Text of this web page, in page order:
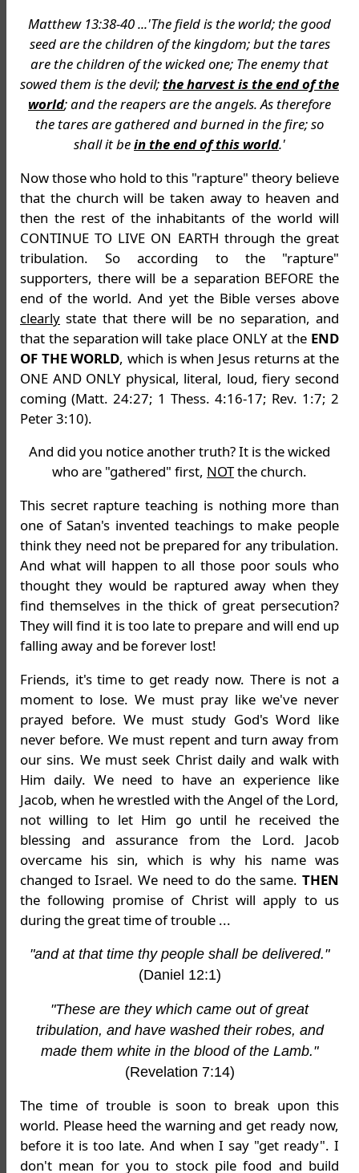
Matthew 13:38-40 ...'The field is the world; the good
seed are the children of the kingdom; but the tares
are the children of the wicked one; The enemy that
sowed them is the devil;the harvest is the end of the
world; and the reapers are the angels. As therefore
the tares are gathered and burned in the fire; so
shall it bein the end of this world.'
Now those who hold to this "rapture" theory believe
that the church will be taken away to heaven and
then the rest of the inhabitants of the world will
CONTINUE TO LIVE ON EARTH through the great
tribulation. So according to the "rapture"
supporters, there will be a separation BEFORE the
end of the world. And yet the Bible verses above
clearly state that there will be no separation, and
that the separation will take place ONLY at the END
OF THE WORLD, which is when Jesus returns at the
ONE AND ONLY physical, literal, loud, fiery second
coming (Matt. 24:27; 1 Thess. 4:16-17; Rev. 1:7; 2
Peter 3:10).
And did you notice another truth? It is the wicked
who are "gathered" first, NOTthe church.
This secret rapture teaching is nothing more than
one of Satan's invented teachings to make people
think they need not be prepared for any tribulation.
And what will happen to all those poor souls who
thought they would be raptured away when they
find themselves in the thick of great persecution?
They will find it is too late to prepare and will end up
falling away and be forever lost!
Friends, it's time to get ready now. There is not a
moment to lose. We must pray like we've never
prayed before. We must study God's Word like
never before. We must repent and turn away from
our sins. We must seek Christ daily and walk with
Him daily. We need to have an experience like
Jacob, when he wrestled with the Angel of the Lord,
not willing to let Him go until he received the
blessing and assurance from the Lord. Jacob
overcame his sin, which is why his name was
changed to Israel. We need to do the same. THEN
the following promise of Christ will apply to us
during the great time of trouble ...
"and at that time thy people shall be delivered."
(Daniel 12:1)
"These are they which came out of great
tribulation, and have washed their robes, and
made them white in the blood of the Lamb."
(Revelation 7:14)
The time of trouble is soon to break upon this
world. Please heed the warning and get ready now,
before it is too late. And when I say "get ready". I
don't mean for you to stock pile food and build